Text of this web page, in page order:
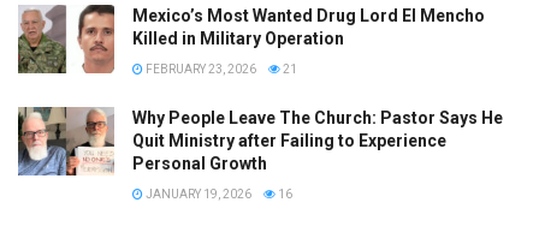
Mexico’s Most Wanted Drug Lord El Mencho
Killed in Military Operation
FEBRUARY 23, 2026 21
Why People Leave The Church: Pastor Says He
Quit Ministry after Failing to Experience
Personal Growth
JANUARY 19, 2026 16